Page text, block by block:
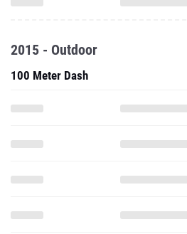
2015 - Outdoor
100 Meter Dash